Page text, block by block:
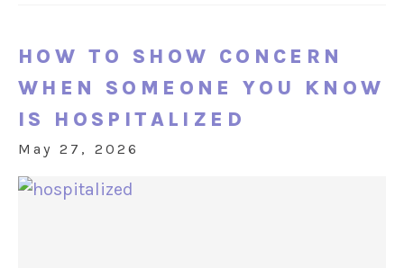
HOW TO SHOW CONCERN
WHEN SOMEONE YOU KNOW
IS HOSPITALIZED
May 27, 2026